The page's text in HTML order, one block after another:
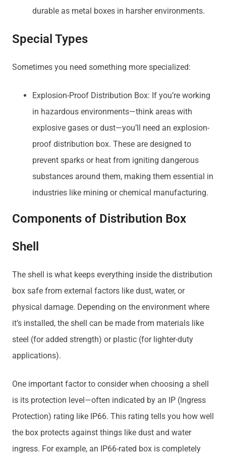
durable as metal boxes in harsher environments.
Special Types
Sometimes you need something more specialized:
Explosion-Proof Distribution Box: If you’re working
in hazardous environments—think areas with
explosive gases or dust—you’ll need an explosion-
proof distribution box. These are designed to
prevent sparks or heat from igniting dangerous
substances around them, making them essential in
industries like mining or chemical manufacturing.
Components of Distribution Box
Shell
The shell is what keeps everything inside the distribution
box safe from external factors like dust, water, or
physical damage. Depending on the environment where
it’s installed, the shell can be made from materials like
steel (for added strength) or plastic (for lighter-duty
applications).
One important factor to consider when choosing a shell
is its protection level—often indicated by an IP (Ingress
Protection) rating like IP66. This rating tells you how well
the box protects against things like dust and water
ingress. For example, an IP66-rated box is completely